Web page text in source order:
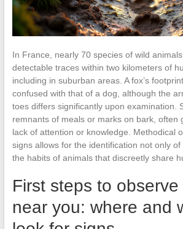
In France, nearly 70 species of wild
detectable traces within two kilometers of
including in suburban areas. A fox’s
confused with that of a dog, although the
toes differs significantly upon examination.
remnants of meals or marks on bark, often
lack of attention or knowledge. Methodical
signs allows for the identification not only
the habits of animals that discreetly share
First steps to observe
near you: where and